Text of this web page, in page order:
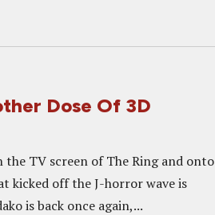
Dose Of 3D
TV screen of The Ring and onto
kicked off the J-horror wave is
is back once again,...